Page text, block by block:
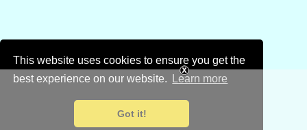
This website uses cookies to ensure you get the
best experience on our website.
Learn more
Got it!